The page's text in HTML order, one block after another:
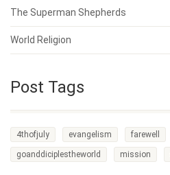
The Superman Shepherds
World Religion
Post Tags
4thofjuly evangelism farewell
goanddiciplestheworld mission